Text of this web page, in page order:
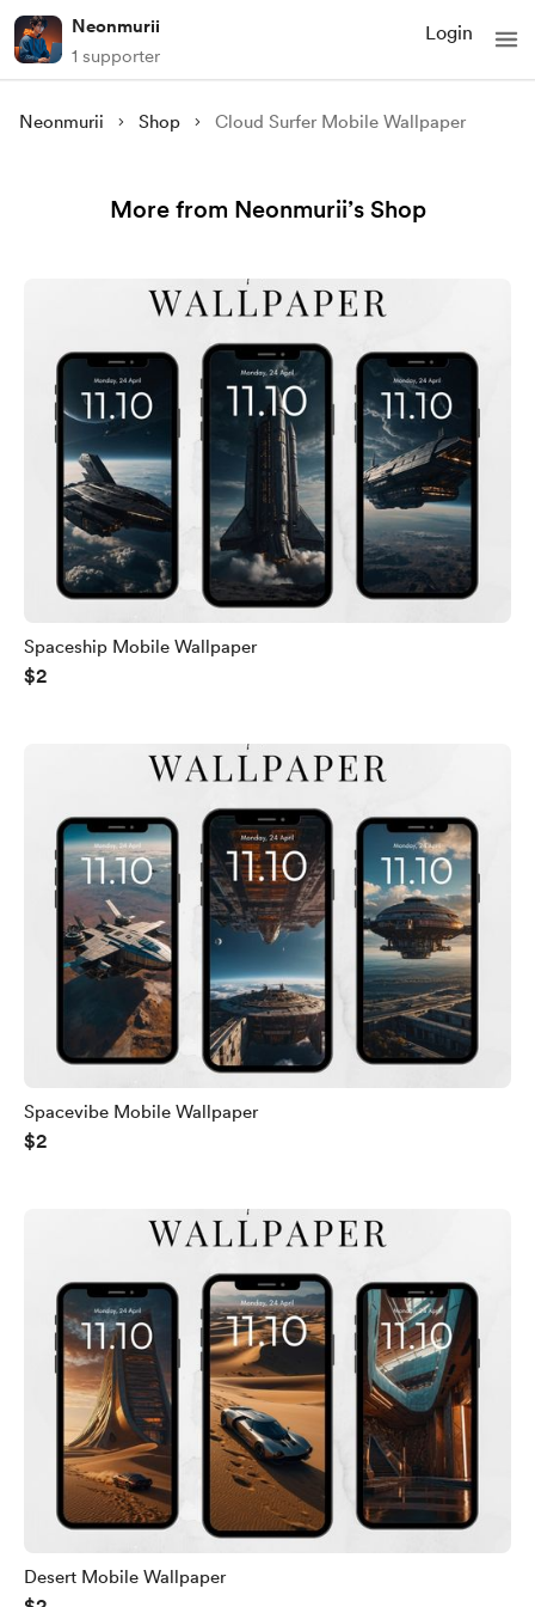
Neonmurii
1 supporter
Login
Neonmurii Shop Cloud Surfer Mobile Wallpaper
More from Neonmurii’s Shop
Spaceship Mobile Wallpaper
$2
Spacevibe Mobile Wallpaper
$2
Desert Mobile Wallpaper